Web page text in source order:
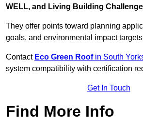
WELL, and Living Building Challenge
They offer points toward planning
goals, and environmental impact
Contact Eco Green Roofin South
system compatibility with certification
Get In Touch
Find More Info